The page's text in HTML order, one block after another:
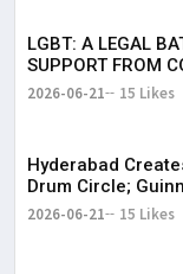
LGBT: A LEGAL
SUPPORT FROM
ENFORCEMENT
2026-06-21 15 Likes
Hyderabad
Drum Circle;
Successfully
2026-06-21 15 Likes